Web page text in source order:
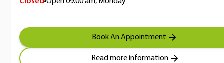
Book An Appointment
Read more information